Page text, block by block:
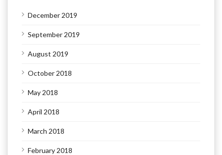
December 2019
September 2019
August 2019
October 2018
May 2018
April 2018
March 2018
February 2018